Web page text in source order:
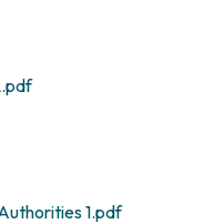
1.pdf